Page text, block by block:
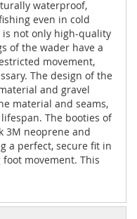
waterproof,
even in cold
not only high-quality
of the wader have a
movement,
The design of the
and gravel
material and seams,
The booties of
3M neoprene and
a perfect, secure fit in
movement. This
even in
eyelet for
dirt and